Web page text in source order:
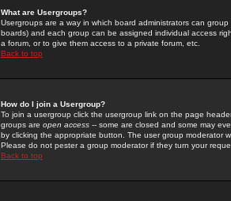
What are Usergroups?
Usergroups are a way in which board administrators can
boards) and each group can be assigned individual access
a forum, or to give them access to a private forum, etc.
Back to top
How do I join a Usergroup?
To join a usergroup click the usergroup link on the page
groups are open access -- some are closed and some may
by clicking the appropriate button. The user group moderator
Please do not pester a group moderator if they turn your
Back to top